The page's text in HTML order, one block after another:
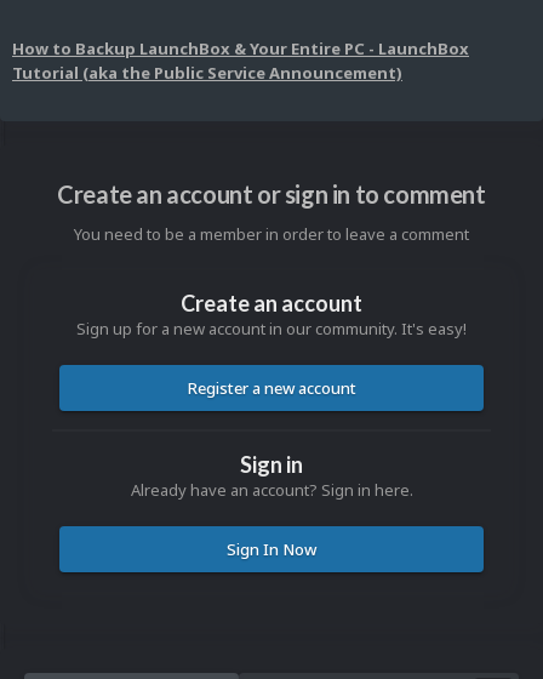
How to Backup LaunchBox & Your Entire PC - LaunchBox
Tutorial (aka the Public Service Announcement)
Create an account or sign in to comment
You need to be a member in order to leave a comment
Create an account
Sign up for a new account in our community. It's easy!
Register a new account
Sign in
Already have an account? Sign in here.
Sign In Now